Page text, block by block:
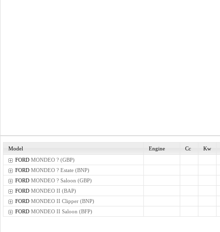
Model Engine Cc
Kw
FORD MONDEO ? (GBP)
FORD MONDEO ? Estate (BNP)
FORD MONDEO ? Saloon (GBP)
FORD MONDEO II (BAP)
FORD MONDEO II Clipper (BNP)
FORD MONDEO II Saloon (BFP)